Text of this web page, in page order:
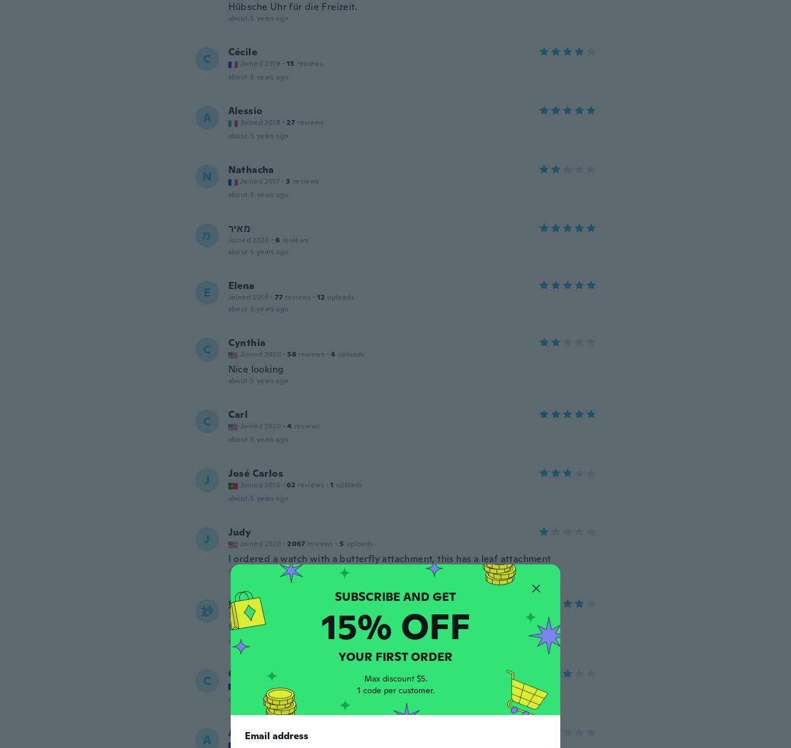
Hübsche Uhr für die Freizeit.
about 5 years ago
C Cécile
Joined 2019 · 15 reviews
about 5 years ago
A Alessio
Joined 2018 · 27 reviews
about 5 years ago
N Nathacha
Joined 2017 · 3 reviews
about 5 years ago
מ מאיר
Joined 2020 · 6 reviews
about 5 years ago
E Elena
Joined 2019 · 77 reviews · 12 uploads
about 5 years ago
C Cynthia
Joined 2020 · 58 reviews · 4 uploads
Nice looking
about 5 years ago
C Carl
Joined 2020 · 4 reviews
about 5 years ago
J José Carlos
Joined 2016 · 62 reviews · 1 uploads
about 5 years ago
J Judy
Joined 2020 · 2067 reviews · 5 uploads
I ordered a watch with a butterfly attachment, this has a leaf attachment
about 5 years ago
妙 妙子
Joined 2019
可愛かったです使うの楽しみです
about 5 years ago
C Christine
Joined 2021 ·
about 5 years ago
A Alexandre
15% OFF
YOUR FIRST ORDER
Max discount $5.
1 code per customer.
Email address